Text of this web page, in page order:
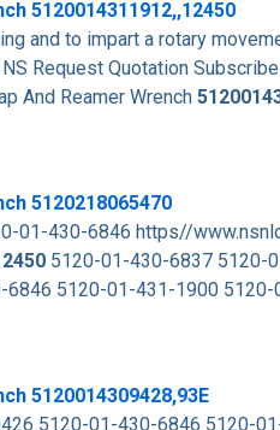
5120014311912,,12450
and to impart a rotary
NS Request Quotation
And Reamer Wrench
5120218065470
01-430-6846 https//
5120-01-430-6837 5120-
5120-01-431-1900
5120014309428,93E
5120-01-430-6846 5120-